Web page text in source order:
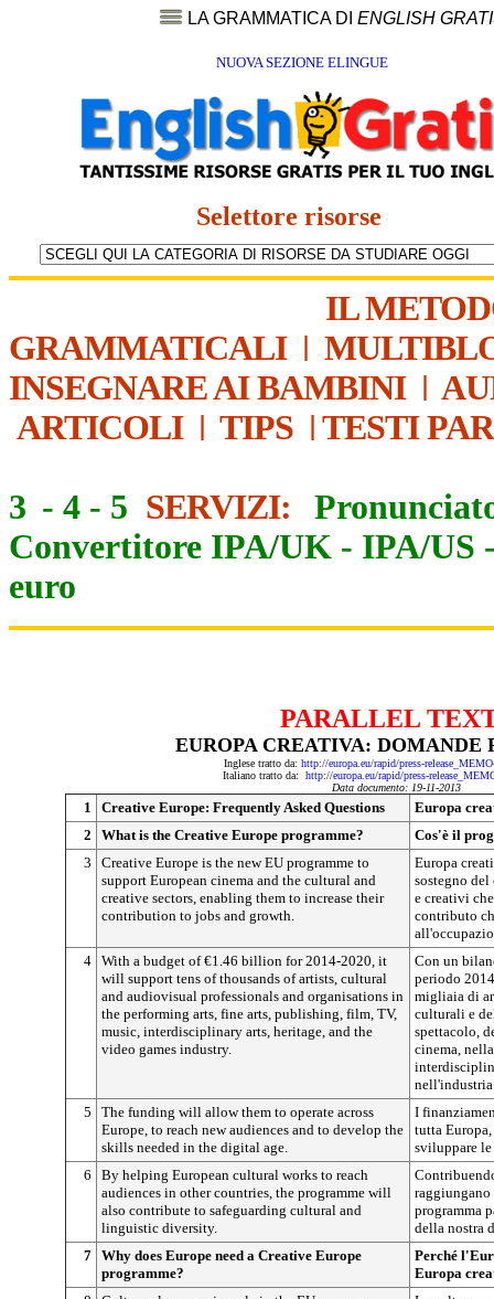
LA GRAMMATICA DI ENGLISH
NUOVA SEZIONE ELINGUE
Selettore risorse
IL
GRAMMATICALI|
INSEGNARE AI BAMBINI|
ARTICOLI| TIPS | TESTI
3 - 4 - 5 SERVIZI:
Convertitore IPA/UK - IPA/US
euro
PARALLEL
EUROPA CREATIVA: DOMANDE
Inglese tratto da: http://europa.eu/rapid/press-
Italiano tratto da: http://europa.eu/rapid/press-
Data documento: 19-11-2013
1 Creative Europe: Frequently Asked Questions
Europa
2
What is the Creative Europe programme?
Cos'è il
3
Creative Europe is the new EU programme to
support European cinema and the cultural and
creative sectors, enabling them to increase their
contribution to jobs and growth.
Europa
sostegno
e creativi
contributo
4 With a budget of €1.46 billion for 2014-2020, it
will support tens of thousands of artists, cultural
and audiovisual professionals and organisations in
the performing arts, fine arts, publishing, film, TV,
music, interdisciplinary arts, heritage, and the
video games industry.
Con un
periodo
migliaia di
culturali e
spettacolo,
cinema,
5
The funding will allow them to operate across
Europe, to reach new audiences and to develop the
skills needed in the digital age.
I
tutta
sviluppare
6
By helping European cultural works to reach
audiences in other countries, the programme will
also contribute to safeguarding cultural and
linguistic diversity.
programma
della nostra
7 Why does Europe need a Creative Europe
programme?
Perché
Europa